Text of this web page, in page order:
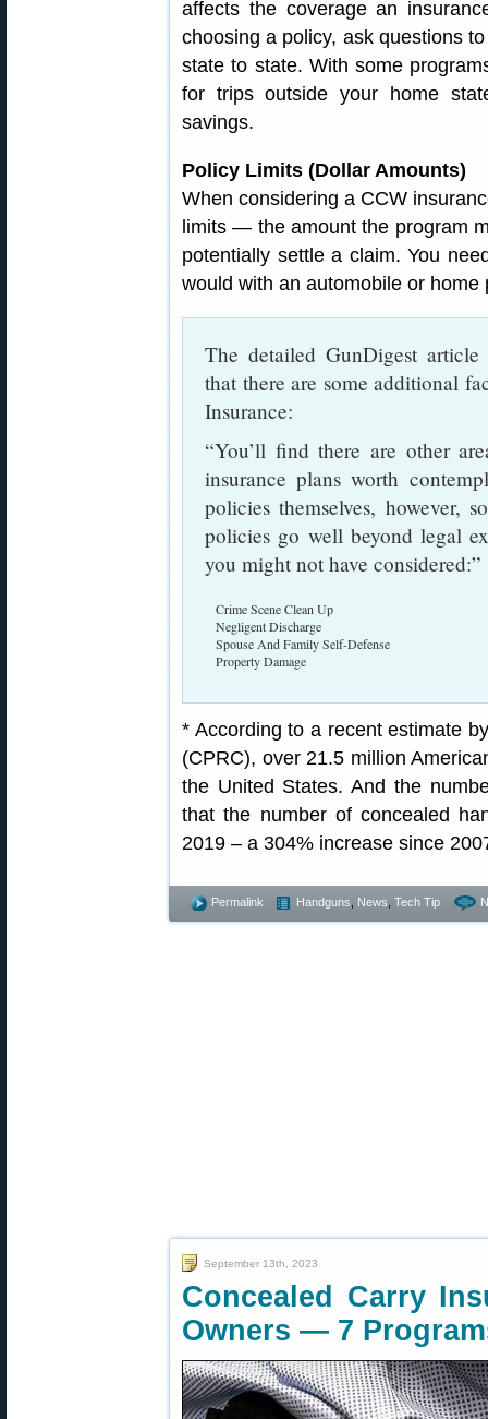
affects the coverage an
choosing a policy, ask questions
state to state. With some
for trips outside your home
savings.
Policy Limits (Dollar Amounts)
When considering a CCW
limits — the amount the program
potentially settle a claim. You
would with an automobile or home
The detailed GunDigest
that there are some additional
Insurance:
“You’ll find there are other
insurance plans worth
policies themselves, however,
policies go well beyond legal
you might not have considered:”
Crime Scene Clean Up
Negligent Discharge
Spouse And Family Self-Defense
Property Damage
* According to a recent estimate
(CPRC), over 21.5 million
the United States. And the
that the number of concealed
2019 – a 304% increase since
Permalink Handguns News Tech Tip
September 13th, 2023
Concealed Carry
Owners — 7